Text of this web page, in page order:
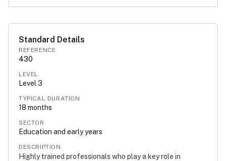
Standard Details
REFERENCE
430
LEVEL
Level 3
TYPICAL DURATION
18 months
SECTOR
Education and early years
DESCRIPTION
Highly trained professionals who play a key role in